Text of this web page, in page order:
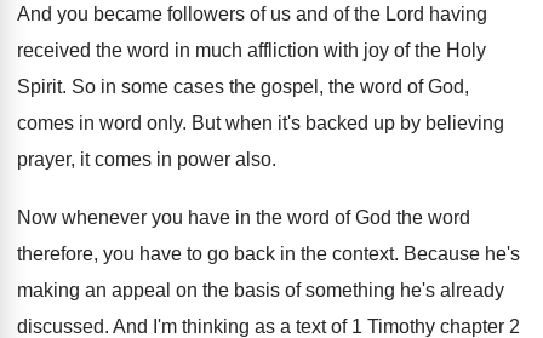
And you became followers of us and of the Lord having
received the word in much affliction with joy of the Holy
Spirit. So in some cases the gospel, the word of God,
comes in word only. But when it's backed up by believing
prayer, it comes in power also.
Now whenever you have in the word of God the word
therefore, you have to go back in the context. Because he's
making an appeal on the basis of something he's already
discussed. And I'm thinking as a text of 1 Timothy chapter 2